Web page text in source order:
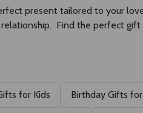
present tailored to your
Find the perfect
for Kids Birthday Gifts